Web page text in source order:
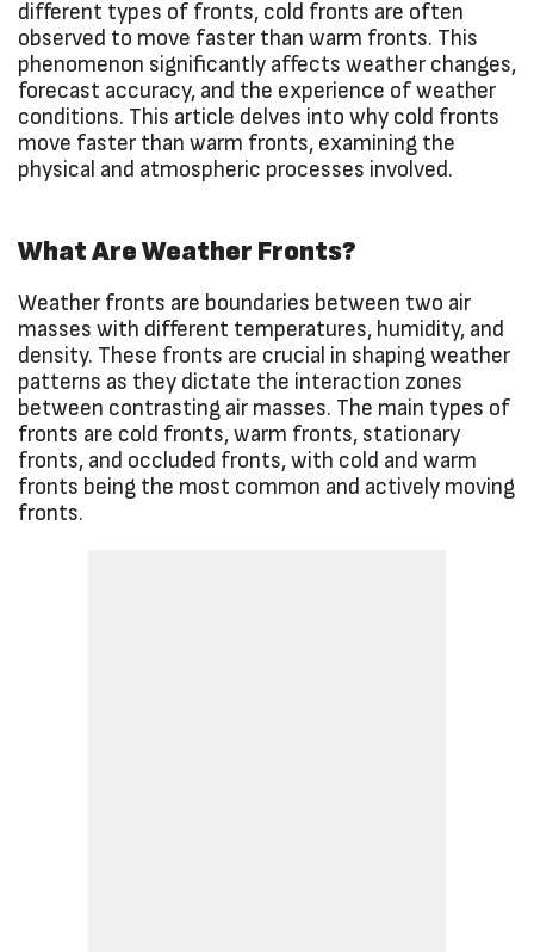
different types of fronts, cold fronts are often
observed to move faster than warm fronts. This
phenomenon significantly affects weather changes,
forecast accuracy, and the experience of weather
conditions. This article delves into why cold fronts
move faster than warm fronts, examining the
physical and atmospheric processes involved.
What Are Weather Fronts?
Weather fronts are boundaries between two air
masses with different temperatures, humidity, and
density. These fronts are crucial in shaping weather
patterns as they dictate the interaction zones
between contrasting air masses. The main types of
fronts are cold fronts, warm fronts, stationary
fronts, and occluded fronts, with cold and warm
fronts being the most common and actively moving
fronts.